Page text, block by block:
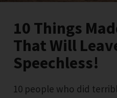
10 Things
That Will
Speechless!
10 people who did terrible things because god